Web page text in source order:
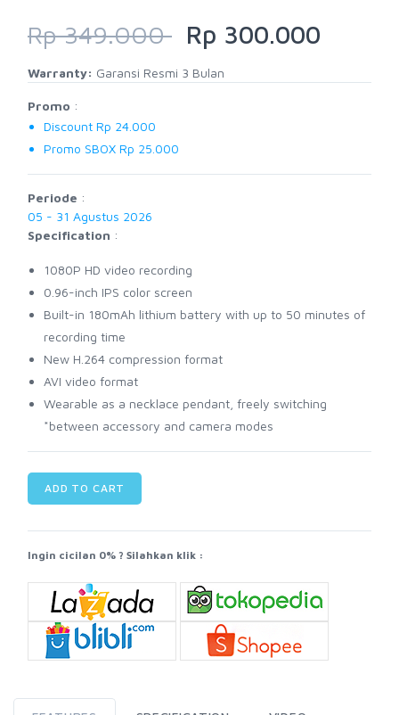
Rp 349.000 Rp 300.000
Warranty: Garansi Resmi 3 Bulan
Promo :
Discount Rp 24.000
Promo SBOX Rp 25.000
Periode :
05 - 31 Agustus 2026
Specification :
1080P HD video recording
0.96-inch IPS color screen
Built-in 180mAh lithium battery with up to 50 minutes of
recording time
New H.264 compression format
AVI video format
Wearable as a necklace pendant, freely switching
*between accessory and camera modes
ADD TO CART
Ingin cicilan 0% ? Silahkan klik :